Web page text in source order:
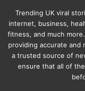
Trending UK viral
internet, business,
fitness, and much
providing accurate and
a trusted source of
ensure that all of